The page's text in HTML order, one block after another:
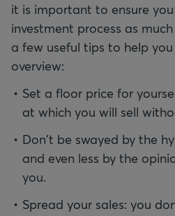
it is important to ensure
investment process as
a few useful tips to help
overview:
Set a floor price for
at which you will sell
Don't be swayed by the
and even less by the
you.
Spread your sales: you